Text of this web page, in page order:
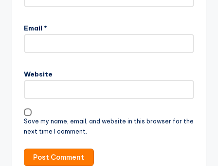
Email *
Website
Save my name, email, and website in this browser for the
next time I comment.